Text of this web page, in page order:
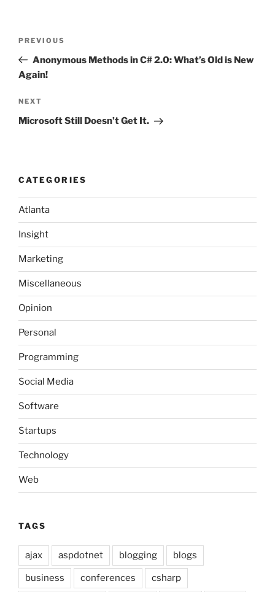
Previous
Post
PREVIOUS
Anonymous Methods in C# 2.0: What’s Old is New
Again!
Next
Post
NEXT
Microsoft Still Doesn’t Get It.
CATEGORIES
Atlanta
Insight
Marketing
Miscellaneous
Opinion
Personal
Programming
Social Media
Software
Startups
Technology
Web
TAGS
ajax aspdotnet blogging blogs
business conferences csharp